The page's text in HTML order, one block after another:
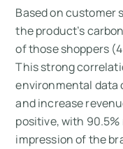
Based on customer
the product’s
of those shoppers
This strong
environmental data
and increase
positive, with
impression of the